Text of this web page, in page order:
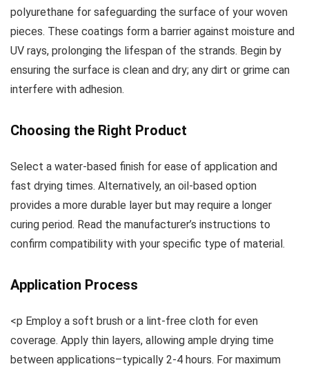
polyurethane for safeguarding the surface of your woven
pieces. These coatings form a barrier against moisture and
UV rays, prolonging the lifespan of the strands. Begin by
ensuring the surface is clean and dry; any dirt or grime can
interfere with adhesion.
Choosing the Right Product
Select a water-based finish for ease of application and
fast drying times. Alternatively, an oil-based option
provides a more durable layer but may require a longer
curing period. Read the manufacturer’s instructions to
confirm compatibility with your specific type of material.
Application Process
<p Employ a soft brush or a lint-free cloth for even
coverage. Apply thin layers, allowing ample drying time
between applications–typically 2-4 hours. For maximum